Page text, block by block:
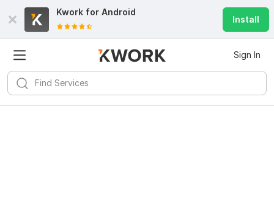
Kwork for Android
Install
Sign In